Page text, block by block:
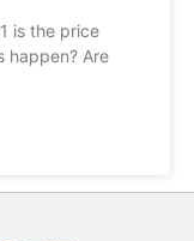
is the price
happen? Are